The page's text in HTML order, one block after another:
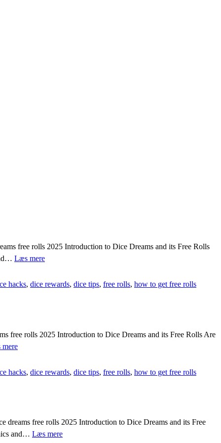
free rolls 2025 Introduction to Dice Dreams and its Free Rolls
Læs mere{{AV2A3BY}}
dreams
🏆
hacks, dice rewards, dice tips, free rolls, how to get free rolls
rolls 2025 Introduction to Dice Dreams and its Free Rolls Are
[[eVqms5f]]
excel
🕹️
Wg7uJ]]
hacks, dice rewards, dice tips, free rolls, how to get free rolls
free rolls 2025 Introduction to Dice Dreams and its Free
and… Læs mere[[kAy0Q0e]]